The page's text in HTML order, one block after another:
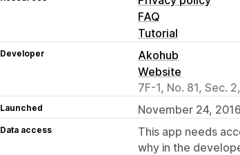
FAQ
Tutorial
Developer
Akohub
Website
7F-1, No. 81, Sec.
Launched November 24, 2016
Data access
This app needs
why in the